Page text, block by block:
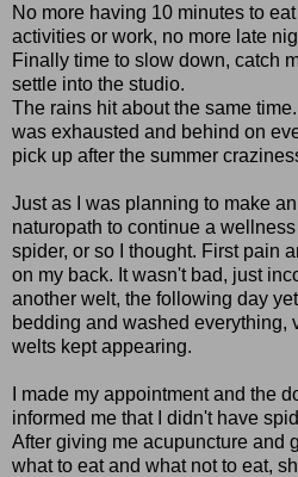
No more having 10 minutes to
activities or work, no more late
Finally time to slow down, catch
settle into the studio.
The rains hit about the same time.
was exhausted and behind on
pick up after the summer
Just as I was planning to make
naturopath to continue a
spider, or so I thought. First pain
on my back. It wasn't bad, just
another welt, the following day
bedding and washed everything,
welts kept appearing.
I made my appointment and the
informed me that I didn't have
After giving me acupuncture and
what to eat and what not to eat,